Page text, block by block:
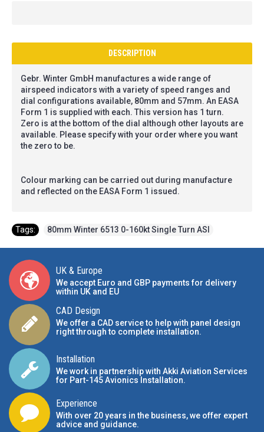
DESCRIPTION
Gebr. Winter GmbH manufactures a wide range of
airspeed indicators with a variety of speed ranges and
dial configurations available, 80mm and 57mm. An EASA
Form 1 is supplied with each. This version has 1 turn.
Zero is at the bottom of the dial although other layouts are
available. Please specify with your order where you want
the zero to be.
Colour marking can be carried out during manufacture
and reflected on the EASA Form 1 issued.
Tags: 80mm Winter 6513 0-160kt Single Turn ASI
UK & Europe
We accept Euro and GBP payments for delivery
within UK and EU
CAD Design
We offer a CAD service to help with panel design
right through to complete installation.
Installation
We work in partnership with Akki Aviation Services
for Part-145 Avionics Installation.
Experience
With over 20 years in the business, we offer expert
advice and guidance.